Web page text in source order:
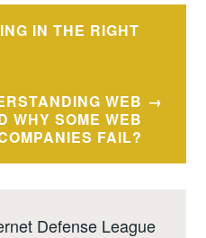
IN THE RIGHT
WEB
WHY SOME WEB
FAIL?